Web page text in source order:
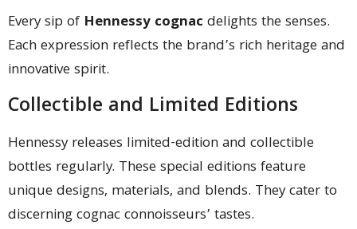
Every sip of Hennessy cognac delights the senses.
Each expression reflects the brand’s rich heritage and
innovative spirit.
Collectible and Limited Editions
Hennessy releases limited-edition and collectible
bottles regularly. These special editions feature
unique designs, materials, and blends. They cater to
discerning cognac connoisseurs’ tastes.